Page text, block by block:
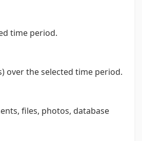
time period.
over the selected time period.
files, photos, database